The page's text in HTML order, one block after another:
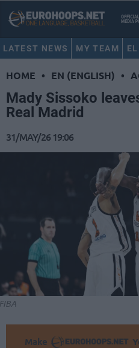
LATEST NEWS MY TEAM
HOME • EN (ENGLISH) •
Mady Sissoko
Real Madrid
31/MAY/26 19:06
Make